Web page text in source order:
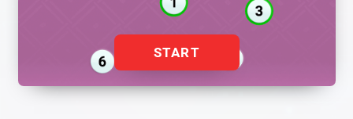
START